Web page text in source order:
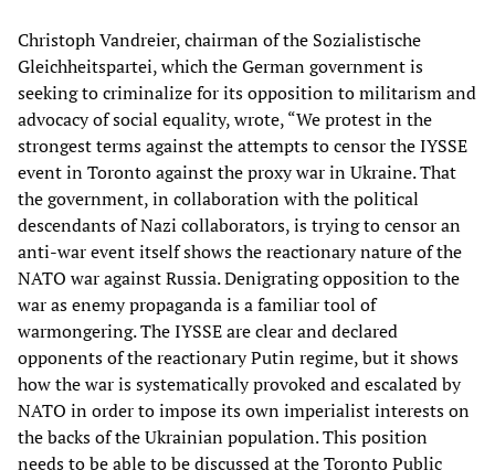
Christoph Vandreier, chairman of the Sozialistische
Gleichheitspartei, which the German government is
seeking to criminalize for its opposition to militarism and
advocacy of social equality, wrote, “We protest in the
strongest terms against the attempts to censor the IYSSE
event in Toronto against the proxy war in Ukraine. That
the government, in collaboration with the political
descendants of Nazi collaborators, is trying to censor an
anti-war event itself shows the reactionary nature of the
NATO war against Russia. Denigrating opposition to the
war as enemy propaganda is a familiar tool of
warmongering. The IYSSE are clear and declared
opponents of the reactionary Putin regime, but it shows
how the war is systematically provoked and escalated by
NATO in order to impose its own imperialist interests on
the backs of the Ukrainian population. This position
needs to be able to be discussed at the Toronto Public